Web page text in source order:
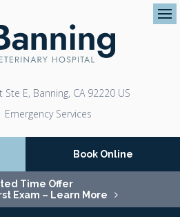
Ste E Banning CA 92220 US
Emergency Services
Book Online
Time Offer
Exam – Learn More